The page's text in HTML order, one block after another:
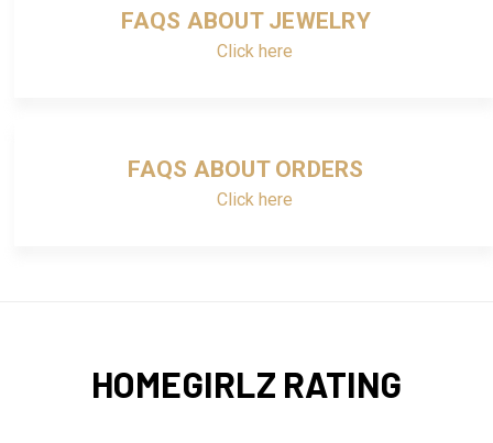
FAQS ABOUT JEWELRY
Click here
FAQS ABOUT ORDERS
Click here
HOMEGIRLZ RATING